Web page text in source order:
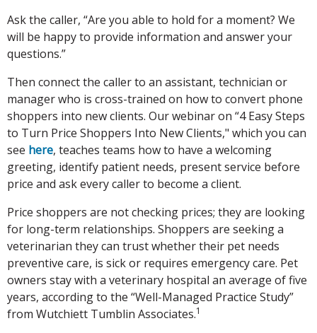
Ask the caller, “Are you able to hold for a moment? We
will be happy to provide information and answer your
questions.”
Then connect the caller to an assistant, technician or
manager who is cross-trained on how to convert phone
shoppers into new clients. Our webinar on “4 Easy Steps
to Turn Price Shoppers Into New Clients," which you can
see here, teaches teams how to have a welcoming
greeting, identify patient needs, present service before
price and ask every caller to become a client.
Price shoppers are not checking prices; they are looking
for long-term relationships. Shoppers are seeking a
veterinarian they can trust whether their pet needs
preventive care, is sick or requires emergency care. Pet
owners stay with a veterinary hospital an average of five
years, according to the “Well-Managed Practice Study”
from Wutchiett Tumblin Associates.1